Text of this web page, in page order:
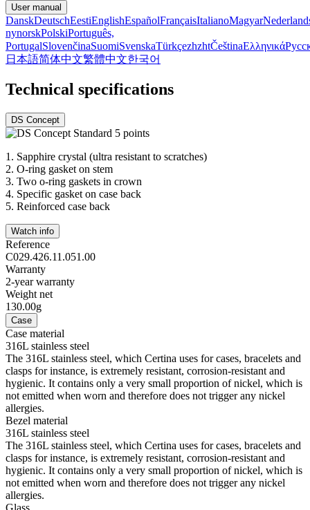
User manual
DanskDeutschEestiEnglishEspañolFrançaisItalianoMagyar
nynorskPolskiPortuguês,
PortugalSlovenčinaSuomiSvenskaTürkçezhzhtČeštinaΕλληνικά
日本語简体中文繁體中文한국어
Technical specifications
DS Concept
1. Sapphire crystal (ultra resistant to scratches)
2. O-ring gasket on stem
3. Two o-ring gaskets in crown
4. Specific gasket on case back
5. Reinforced case back
Watch info
Reference
C029.426.11.051.00
Warranty
2-year warranty
Weight net
130.00g
Case
Case material
316L stainless steel
The 316L stainless steel, which Certina uses for cases, bracelets and
clasps for instance, is extremely resistant, corrosion-resistant and
hygienic. It contains only a very small proportion of nickel, which is
not emitted when worn and therefore does not trigger any nickel
allergies.
Bezel material
316L stainless steel
The 316L stainless steel, which Certina uses for cases, bracelets and
clasps for instance, is extremely resistant, corrosion-resistant and
hygienic. It contains only a very small proportion of nickel, which is
not emitted when worn and therefore does not trigger any nickel
allergies.